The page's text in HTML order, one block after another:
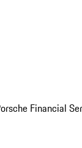
Financial